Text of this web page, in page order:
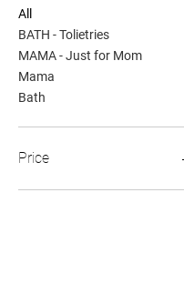
All
BATH - Tolietries
MAMA - Just for Mom
Mama
Bath
Price